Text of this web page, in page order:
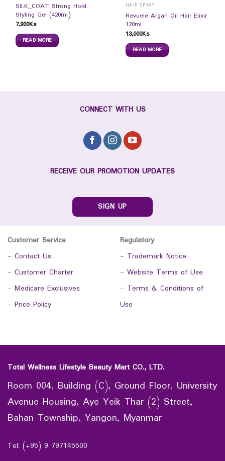
SILK_COAT Strong Hold
Styling Gel (420ml)
7,900Ks
READ MORE
HAIR SPRAY
Revuele Argan Oil Hair Elixir
120ml
13,000Ks
READ MORE
CONNECT WITH US
RECEIVE OUR PROMOTION UPDATES
SIGN UP
Customer Service
- Contact Us
- Customer Charter
- Medicare Exclusives
- Price Policy
Regulatory
- Trademark Notice
- Website Terms of Use
- Terms & Conditions of
Use
Total Wellness Lifestyle Beauty Mart CO., LTD.
Room 004, Building (C), Ground Floor, University
Avenue Housing, Aye Yeik Thar (2) Street,
Bahan Township, Yangon, Myanmar
Tel: (+95) 9 797145500